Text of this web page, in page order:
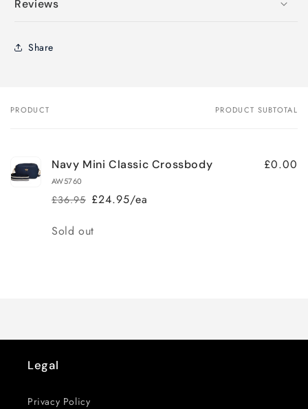
Reviews
Share
Your
PRODUCT PRODUCT SUBTOTAL
Navy Mini Classic Crossbody
AW5760
Regular
£36.95
Sale
£24.95/ea
£0.00
Quantity
Sold out
Legal
Privacy Policy